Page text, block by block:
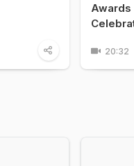
Awards
20:32